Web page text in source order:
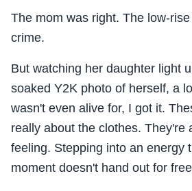
The mom was right. The low-
crime.
But watching her daughter light
soaked Y2K photo of herself, a
wasn't even alive for, I got it.
really about the clothes. They're
feeling. Stepping into an energy
moment doesn't hand out for